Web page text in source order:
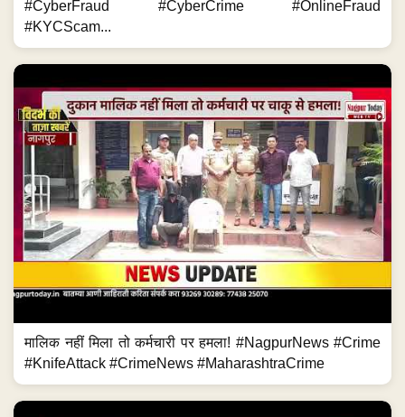
#CyberFraud #CyberCrime #OnlineFraud
#KYCScam...
मालिक नहीं मिला तो कर्मचारी पर हमला! #NagpurNews #Crime
#KnifeAttack #CrimeNews #MaharashtraCrime